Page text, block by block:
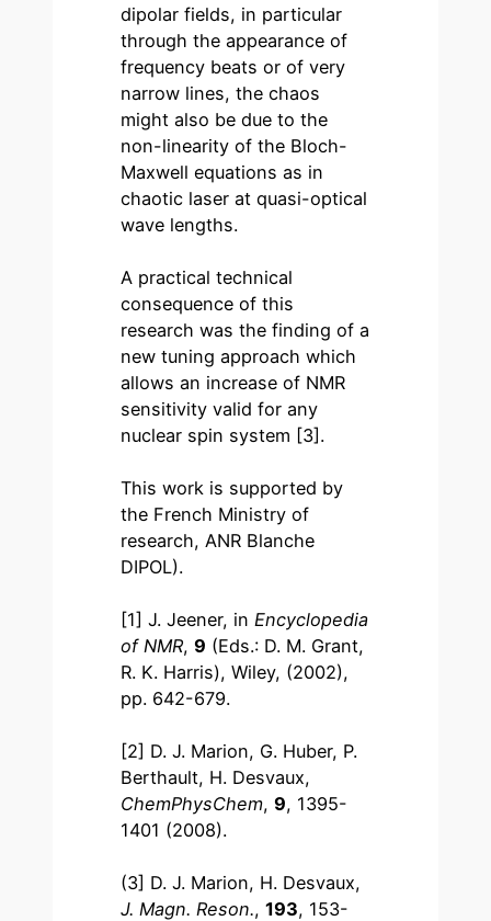
dipolar fields, in particular
through the appearance of
frequency beats or of very
narrow lines, the chaos
might also be due to the
non-linearity of the Bloch-
Maxwell equations as in
chaotic laser at quasi-optical
wave lengths.
A practical technical
consequence of this
research was the finding of a
new tuning approach which
allows an increase of NMR
sensitivity valid for any
nuclear spin system [3].
This work is supported by
the French Ministry of
research, ANR Blanche
DIPOL).
[1] J. Jeener, in Encyclopedia
of NMR,9 (Eds.: D. M. Grant,
R. K. Harris), Wiley, (2002),
pp. 642-679.
[2] D. J. Marion, G. Huber, P.
Berthault, H. Desvaux,
ChemPhysChem,9, 1395-
1401 (2008).
(3] D. J. Marion, H. Desvaux,
J. Magn. Reson.,193, 153-